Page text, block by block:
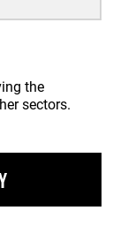
the
sectors.